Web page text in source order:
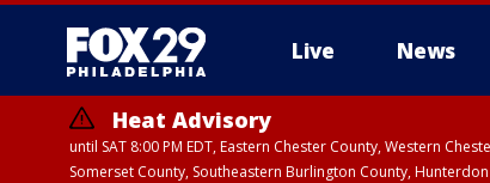
Live News
Heat Advisory
until SAT 8:00 PM EDT, Eastern Chester County, Western
Somerset County, Southeastern Burlington County,